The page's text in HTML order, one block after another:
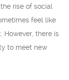
rise of social
feel like
However, there is
to meet new